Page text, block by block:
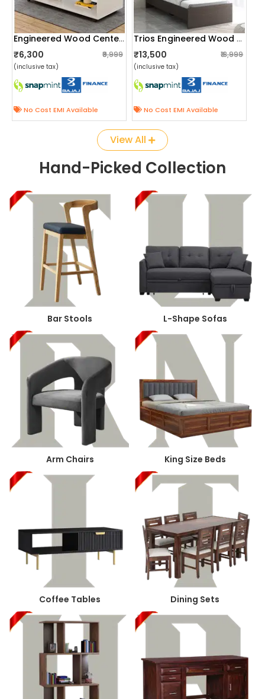
Engineered Wood Center Table With Wheels
₹6,300 ₹9,999
(inclusive tax)
No Cost EMI Available
Trios Engineered Wood Single Bed
₹13,500 ₹18,999
(inclusive tax)
No Cost EMI Available
View All
Hand-Picked Collection
Bar Stools L-Shape Sofas
Arm Chairs King Size Beds
Coffee Tables Dining Sets